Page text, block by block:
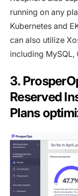
running on any
Kubernetes and
can also utilize
including MySQL,
3.
Reserved
Plans